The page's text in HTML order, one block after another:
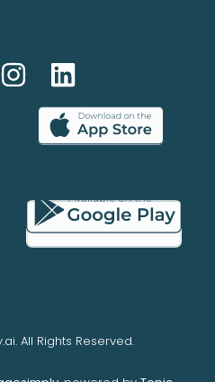
All Rights Reserved.